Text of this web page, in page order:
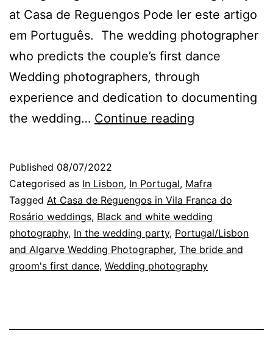
at Casa de Reguengos Pode ler este artigo
em Português. The wedding photographer
who predicts the couple’s first dance
Wedding photographers, through
experience and dedication to documenting
the wedding… Continue reading
the
excitement
of
the
first
Published 08/07/2022
Categorised as In Lisbon, In Portugal, Mafra
Tagged At Casa de Reguengos in Vila Franca do
Rosário weddings, Black and white wedding
photography, In the wedding party, Portugal/Lisbon
and Algarve Wedding Photographer, The bride and
groom's first dance, Wedding photography